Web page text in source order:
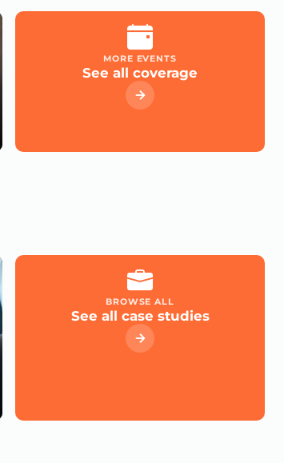
MORE EVENTS
See all coverage
BROWSE ALL
See all case studies